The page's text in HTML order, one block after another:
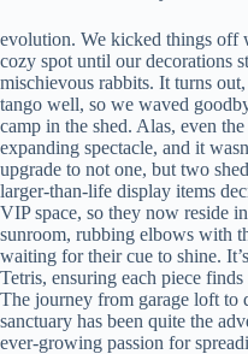
evolution. We kicked things off
cozy spot until our decorations
mischievous rabbits. It turns
tango well, so we waved
camp in the shed. Alas, even
expanding spectacle, and it
upgrade to not one, but two
larger-than-life display items
VIP space, so they now reside
sunroom, rubbing elbows with
waiting for their cue to shine.
Tetris, ensuring each piece
The journey from garage loft to
sanctuary has been quite the
ever-growing passion for